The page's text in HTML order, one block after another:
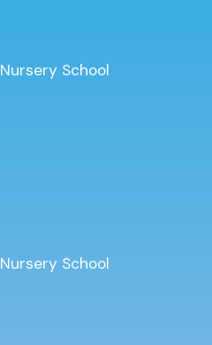
School
School